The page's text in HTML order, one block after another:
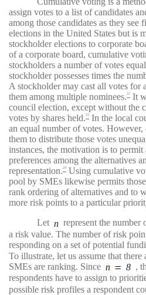
assign votes to a list of candidates
among those candidates as they see
elections in the United States but is
stockholder elections to corporate
of a corporate board, cumulative
stockholders a number of votes
stockholder possesses times the
A stockholder may cast all votes for
them among multiple nominees.22
It
council election, except without the
votes by shares held.23
In the local
an equal number of votes.
them to distribute those votes
instances, the motivation is to
preferences among the alternatives
representation.24
Using cumulative
pool by SMEs likewise permits
rank ordering of alternatives and to
more risk points to a particular
Let
represent the number
a risk value. The number of risk
responding on a set of potential
To illustrate, let us assume that
SMEs are ranking. Since
,
respondents have to assign to
possible risk profiles a respondent